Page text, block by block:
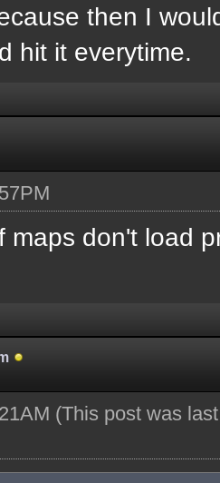
then I
hit it everytime.
maps don't load
(This post was